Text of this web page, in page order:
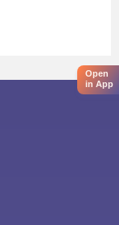
Open
in App